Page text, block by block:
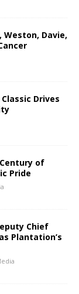
Davie,
Drives
of
Pride
Chief
Plantation’s